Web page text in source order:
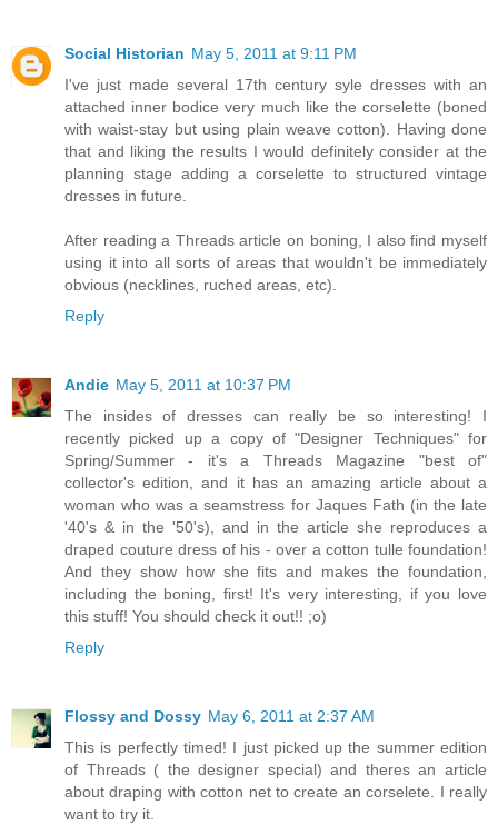
Social Historian May 5, 2011 at 9:11 PM
I've just made several 17th century syle dresses with an
attached inner bodice very much like the corselette (boned
with waist-stay but using plain weave cotton). Having done
that and liking the results I would definitely consider at the
planning stage adding a corselette to structured vintage
dresses in future.
After reading a Threads article on boning, I also find myself
using it into all sorts of areas that wouldn't be immediately
obvious (necklines, ruched areas, etc).
Reply
Andie May 5, 2011 at 10:37 PM
The insides of dresses can really be so interesting! I
recently picked up a copy of "Designer Techniques" for
Spring/Summer - it's a Threads Magazine "best of"
collector's edition, and it has an amazing article about a
woman who was a seamstress for Jaques Fath (in the late
'40's & in the '50's), and in the article she reproduces a
draped couture dress of his - over a cotton tulle foundation!
And they show how she fits and makes the foundation,
including the boning, first! It's very interesting, if you love
this stuff! You should check it out!! ;o)
Reply
Flossy and Dossy May 6, 2011 at 2:37 AM
This is perfectly timed! I just picked up the summer edition
of Threads ( the designer special) and theres an article
about draping with cotton net to create an corselete. I really
want to try it.